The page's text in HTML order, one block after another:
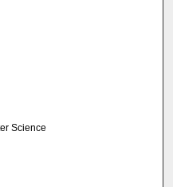
Science